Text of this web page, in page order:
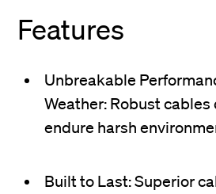
Features
Unbreakable
Weather: Robust
endure harsh
Built to Last: Superior